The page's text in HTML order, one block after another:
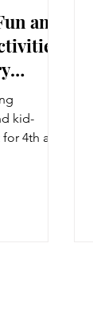
and
kid-
4th and